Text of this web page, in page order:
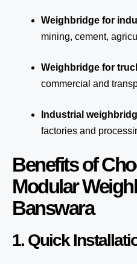
Weighbridge for
mining, cement,
Weighbridge for
commercial and
Industrial
factories and
Benefits of
Modular
Banswara
1. Quick